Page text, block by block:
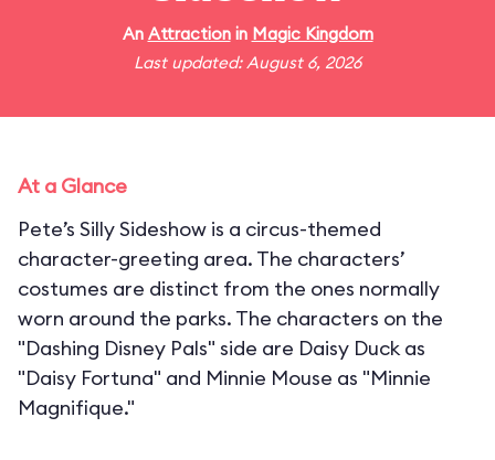
An Attractionin Magic Kingdom
Last updated: August 6, 2026
At a Glance
Pete’s Silly Sideshow is a circus-themed
character-greeting area. The characters’
costumes are distinct from the ones normally
worn around the parks. The characters on the
"Dashing Disney Pals" side are Daisy Duck as
"Daisy Fortuna" and Minnie Mouse as "Minnie
Magnifique."